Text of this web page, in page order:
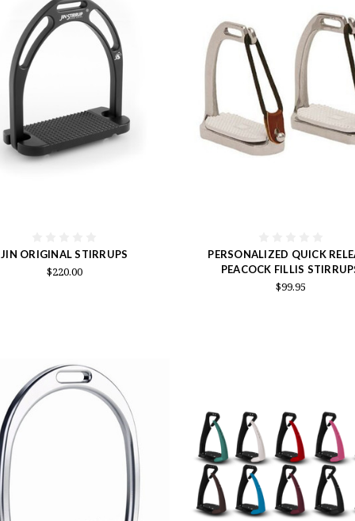
JIN ORIGINAL STIRRUPS
$220.00
PERSONALIZED QUICK
PEACOCK FILLIS
$99.95